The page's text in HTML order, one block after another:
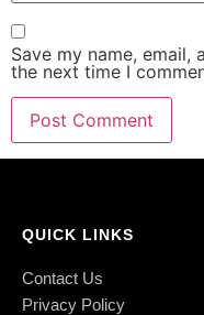
Save my name,
the next time I
QUICK LINKS
Contact Us
Privacy Policy